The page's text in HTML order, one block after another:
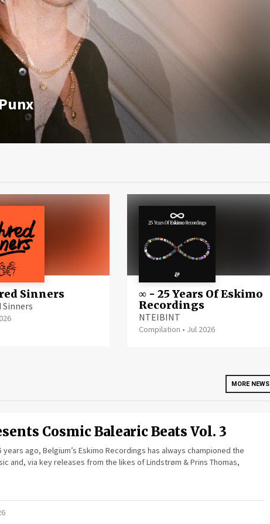
Sinners
Sinners
∞ - 25 Years Of Eskimo
Recordings
NTEIBINT
Compilation • Jul 2026
MORE NEWS
Cosmic Balearic Beats Vol. 3
ago, Belgium’s Eskimo Recordings has always championed the
and, via key releases from the likes of Lindstrøm & Prins Thomas,